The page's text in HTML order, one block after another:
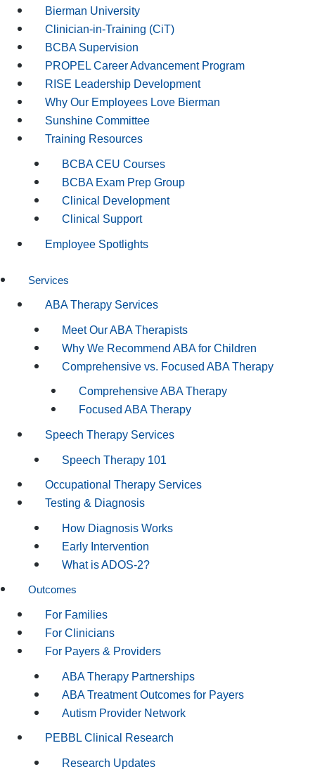
Bierman University
Clinician-in-Training (CiT)
BCBA Supervision
PROPEL Career Advancement Program
RISE Leadership Development
Why Our Employees Love Bierman
Sunshine Committee
Training Resources
BCBA CEU Courses
BCBA Exam Prep Group
Clinical Development
Clinical Support
Employee Spotlights
Services
ABA Therapy Services
Meet Our ABA Therapists
Why We Recommend ABA for Children
Comprehensive vs. Focused ABA Therapy
Comprehensive ABA Therapy
Focused ABA Therapy
Speech Therapy Services
Speech Therapy 101
Occupational Therapy Services
Testing & Diagnosis
How Diagnosis Works
Early Intervention
What is ADOS-2?
Outcomes
For Families
For Clinicians
For Payers & Providers
ABA Therapy Partnerships
ABA Treatment Outcomes for Payers
Autism Provider Network
PEBBL Clinical Research
Research Updates